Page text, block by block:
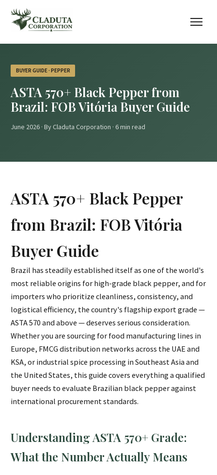
BUYER GUIDE · PEPPER
ASTA 570+ Black Pepper from
Brazil: FOB Vitória Buyer Guide
June 2026 · By Claduta Corporation · 6 min read
ASTA 570+ Black Pepper
from Brazil: FOB Vitória
Buyer Guide
Brazil has steadily established itself as one of the world's
most reliable origins for high-grade black pepper, and for
importers who prioritize cleanliness, consistency, and
logistical efficiency, the country's flagship export grade —
ASTA 570 and above — deserves serious consideration.
Whether you are sourcing for food manufacturing lines in
Europe, FMCG distribution networks across the UAE and
KSA, or industrial spice processing in Southeast Asia and
the United States, this guide covers everything a qualified
buyer needs to evaluate Brazilian black pepper against
international procurement standards.
Understanding ASTA 570+ Grade:
What the Number Actually Means